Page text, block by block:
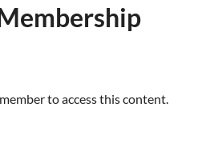
to access this content.